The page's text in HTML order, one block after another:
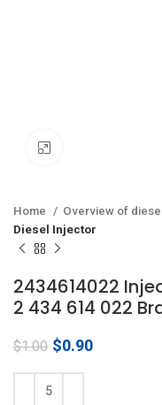
Home Overview of
Diesel Injector
2434614022
2 434 614 022
$1.00 Original
was:
$0.90Current